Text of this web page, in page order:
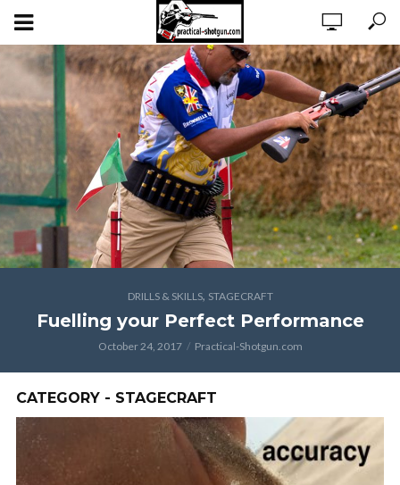
DRILLS & SKILLS, STAGECRAFT
Fuelling your Perfect Performance
October 24, 2017 Practical-Shotgun.com
CATEGORY - STAGECRAFT